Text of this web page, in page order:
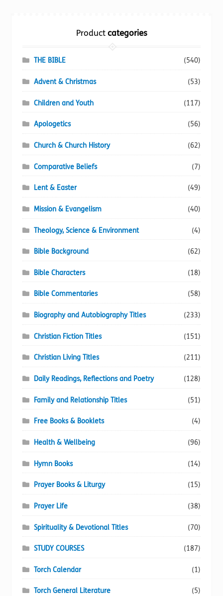
Productcategories
THE BIBLE (540)
Advent & Christmas (53)
Children and Youth (117)
Apologetics (56)
Church & Church History (62)
Comparative Beliefs (7)
Lent & Easter (49)
Mission & Evangelism (40)
Theology, Science & Environment (4)
Bible Background (62)
Bible Characters (18)
Bible Commentaries (58)
Biography and Autobiography Titles (233)
Christian Fiction Titles (151)
Christian Living Titles (211)
Daily Readings, Reflections and Poetry (128)
Family and Relationship Titles (51)
Free Books & Booklets (4)
Health & Wellbeing (96)
Hymn Books (14)
Prayer Books & Liturgy (15)
Prayer Life (38)
Spirituality & Devotional Titles (70)
STUDY COURSES (187)
Torch Calendar (1)
Torch General Literature (5)